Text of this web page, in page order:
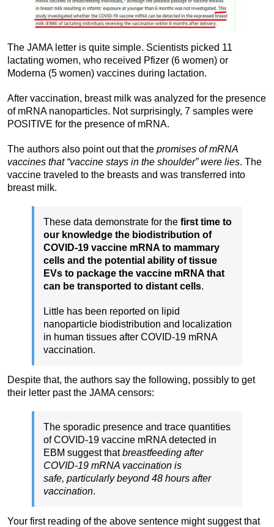
The JAMA letter is quite simple. Scientists picked 11
lactating women, who received Pfizer (6 women) or
Moderna (5 women) vaccines during lactation.
After vaccination, breast milk was analyzed for the presence
of mRNA nanoparticles. Not surprisingly, 7 samples were
POSITIVE for the presence of mRNA.
The authors also point out that the promises of mRNA
vaccines that “vaccine stays in the shoulder” were lies. The
vaccine traveled to the breasts and was transferred into
breast milk.
These data demonstrate for the first time to
our knowledge the biodistribution of
COVID-19 vaccine mRNA to mammary
cells and the potential ability of tissue
EVs to package the vaccine mRNA that
can be transported to distant cells.
Little has been reported on lipid
nanoparticle biodistribution and localization
in human tissues after COVID-19 mRNA
vaccination.
Despite that, the authors say the following, possibly to get
their letter past the JAMA censors:
The sporadic presence and trace quantities
of COVID-19 vaccine mRNA detected in
EBM suggest thatbreastfeeding after
COVID-19 mRNA vaccination is
safe, particularly beyond 48 hours after
vaccination.
Your first reading of the above sentence might suggest that